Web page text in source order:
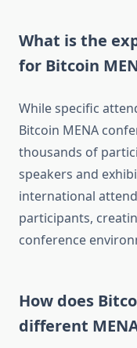
What is the
for Bitcoin
While specific
Bitcoin MENA
thousands of
speakers and
international
participants,
conference
How does
different